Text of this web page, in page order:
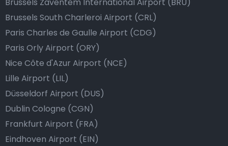
Brussels Zaventem International Airport (BRU)
Brussels South Charleroi Airport (CRL)
Paris Charles de Gaulle Airport (CDG)
Paris Orly Airport (ORY)
Nice Côte d'Azur Airport (NCE)
Lille Airport (LIL)
Düsseldorf Airport (DUS)
Dublin Cologne (CGN)
Frankfurt Airport (FRA)
Eindhoven Airport (EIN)